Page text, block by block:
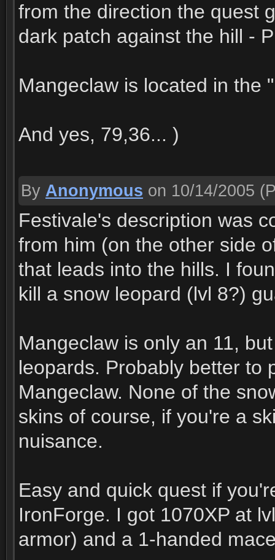
from the direction the quest
dark patch against the hill -
Mangeclaw is located in the
And yes, 79,36... )
By Anonymous on 10/14/2005
Festivale's description was
from him (on the other side
that leads into the hills. I
kill a snow leopard (lvl 8?)
Mangeclaw is only an 11,
leopards. Probably better to
Mangeclaw. None of the
skins of course, if you're a
nuisance.
Easy and quick quest if
IronForge. I got 1070XP at
armor) and a 1-handed